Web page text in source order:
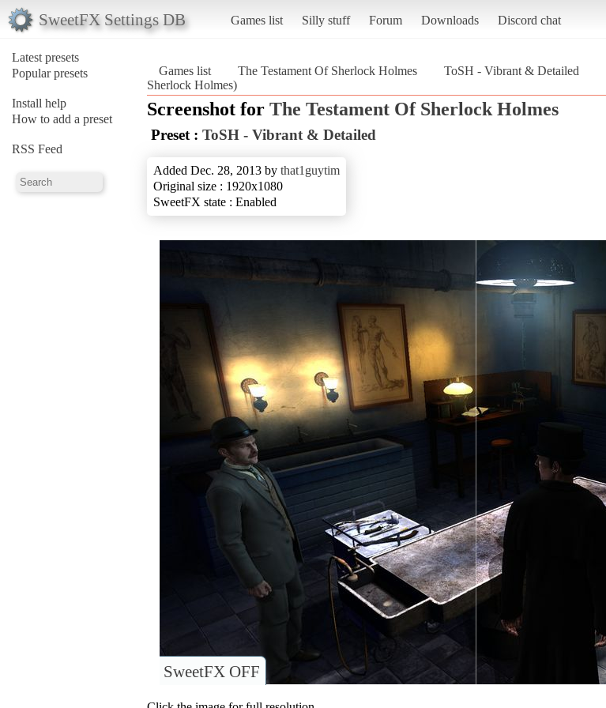
SweetFX Settings DB Games list Silly stuff Forum Downloads Discord chat
Latest presets
Popular presets
Install help
How to add a preset
RSS Feed
Games list The Testament Of Sherlock Holmes ToSH - Vibrant & Detailed
Sherlock Holmes)
Screenshot for The Testament Of Sherlock Holmes
Preset : ToSH - Vibrant & Detailed
Added Dec. 28, 2013 by that1guytim
Original size : 1920x1080
SweetFX state : Enabled
SweetFX OFF